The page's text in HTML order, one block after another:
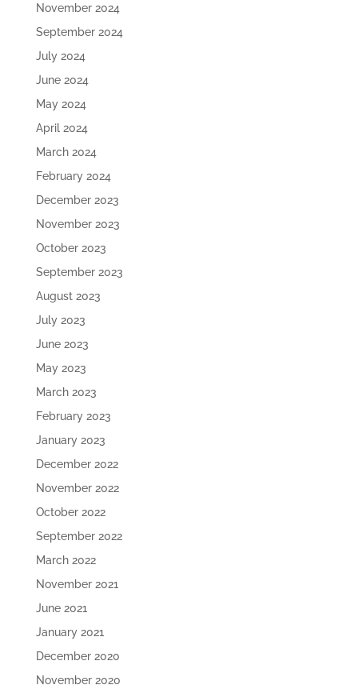
November 2024
September 2024
July 2024
June 2024
May 2024
April 2024
March 2024
February 2024
December 2023
November 2023
October 2023
September 2023
August 2023
July 2023
June 2023
May 2023
March 2023
February 2023
January 2023
December 2022
November 2022
October 2022
September 2022
March 2022
November 2021
June 2021
January 2021
December 2020
November 2020